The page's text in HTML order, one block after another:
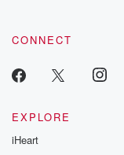
CONNECT
EXPLORE
iHeart